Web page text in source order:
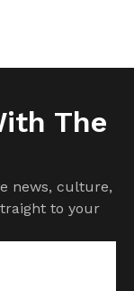
The
news, culture,
to your